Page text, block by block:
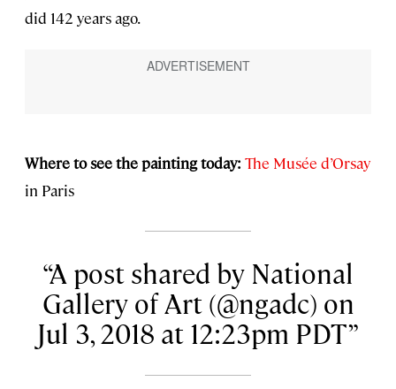
did 142 years ago.
Where to see the painting today: The Musée d’Orsay
in Paris
A post shared by National
Gallery of Art (@ngadc) on
Jul 3, 2018 at 12:23pm PDT